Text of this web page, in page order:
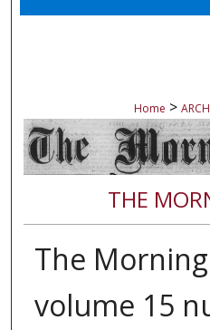
Home >
THE
The
volume 15